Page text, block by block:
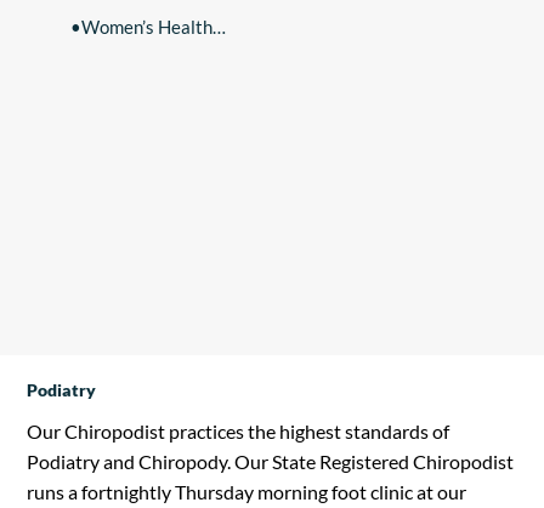
•Women’s Health
Podiatry
Our Chiropodist practices the highest standards of
Podiatry and Chiropody. Our State Registered Chiropodist
runs a fortnightly Thursday morning foot clinic at our